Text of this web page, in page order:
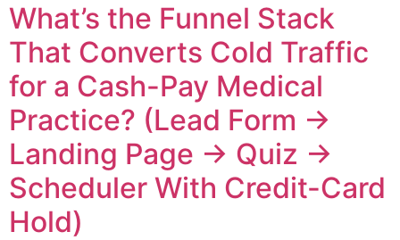
What’s the Funnel Stack
That Converts Cold Traffic
for a Cash-Pay Medical
Practice? (Lead Form →
Landing Page → Quiz →
Scheduler With Credit-Card
Hold)